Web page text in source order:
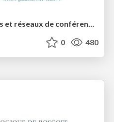
Données de conférences et réseaux de conférenciers
0 480